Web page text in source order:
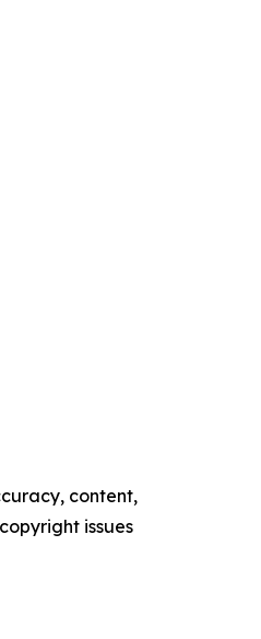
content,
issues